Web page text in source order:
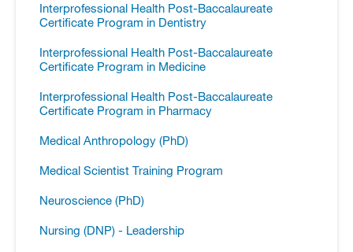
Interprofessional Health Post-​Baccalaureate
Certificate Program in Dentistry
Interprofessional Health Post-​Baccalaureate
Certificate Program in Medicine
Interprofessional Health Post-​Baccalaureate
Certificate Program in Pharmacy
Medical Anthropology (PhD)
Medical Scientist Training Program
Neuroscience (PhD)
Nursing (DNP) -​ Leadership